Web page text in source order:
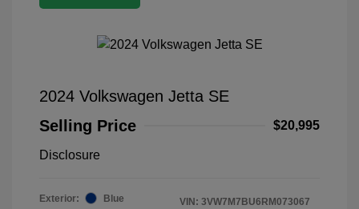
2024 Volkswagen Jetta SE
Selling Price
$20,995
Disclosure
Exterior:
Blue
VIN: 3VW7M7BU6RM073067